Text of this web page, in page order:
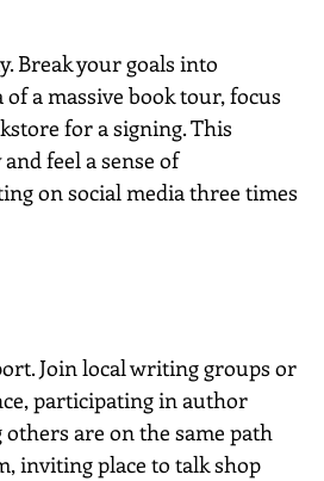
Break your goals into
a massive book tour, focus
for a signing. This
feel a sense of
on social media three times
Join local writing groups or
participating in author
are on the same path
inviting place to talk shop